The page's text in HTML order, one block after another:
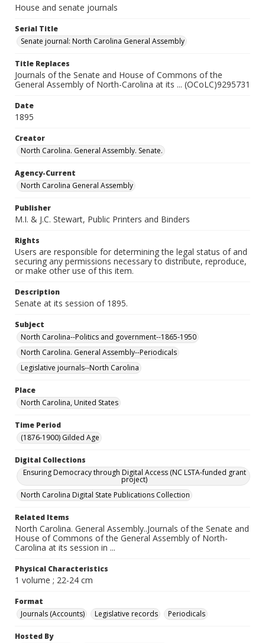
House and senate journals
Serial Title
Senate journal: North Carolina General Assembly
Title Replaces
Journals of the Senate and House of Commons of the
General Assembly of North-Carolina at its ... (OCoLC)9295731
Date
1895
Creator
North Carolina. General Assembly. Senate.
Agency-Current
North Carolina General Assembly
Publisher
M.I. & J.C. Stewart, Public Printers and Binders
Rights
Users are responsible for determining the legal status of and
securing any permissions necessary to distribute, reproduce,
or make other use of this item.
Description
Senate at its session of 1895.
Subject
North Carolina--Politics and government--1865-1950
North Carolina. General Assembly--Periodicals
Legislative journals--North Carolina
Place
North Carolina, United States
Time Period
(1876-1900) Gilded Age
Digital Collections
Ensuring Democracy through Digital Access (NC LSTA-funded grant
project)
North Carolina Digital State Publications Collection
Related Items
North Carolina. General Assembly..Journals of the Senate and
House of Commons of the General Assembly of North-
Carolina at its session in ...
Physical Characteristics
1 volume ; 22-24 cm
Format
Journals (Accounts)
Legislative records Periodicals
Hosted By